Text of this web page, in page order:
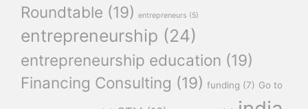
Roundtable (19) entrepreneurs (5)
entrepreneurship (24)
entrepreneurship education (19)
Financing Consulting (19) funding (7) Go to